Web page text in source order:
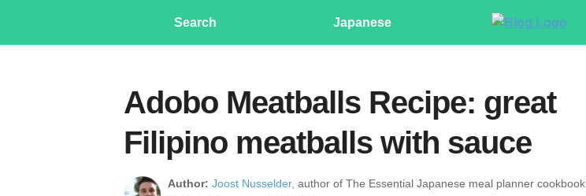
Search Japanese
Adobo Meatballs Recipe: great
Filipino meatballs with sauce
Author: Joost Nusselder, author of The Essential Japanese meal planner cookbook